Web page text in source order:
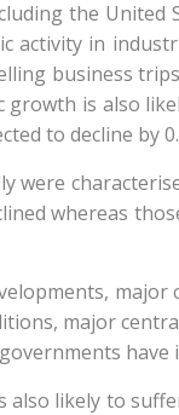
the
activity in
business
growth is also
to decline by
were
whereas
major
also likely to